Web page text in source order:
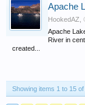
Apache
HookedAZ
Apache
River in
created...
Showing items 1 to 15 of